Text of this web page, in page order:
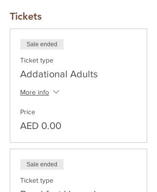
Tickets
Sale ended
Ticket type
Addational Adults
More info
Price
AED 0.00
Sale ended
Ticket type